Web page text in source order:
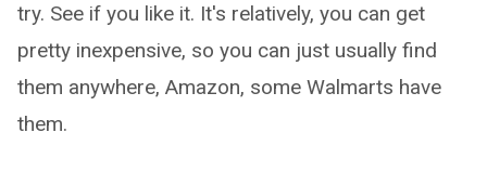
try. See if you like it. It's relatively, you can get
pretty inexpensive, so you can just usually find
them anywhere, Amazon, some Walmarts have
them.